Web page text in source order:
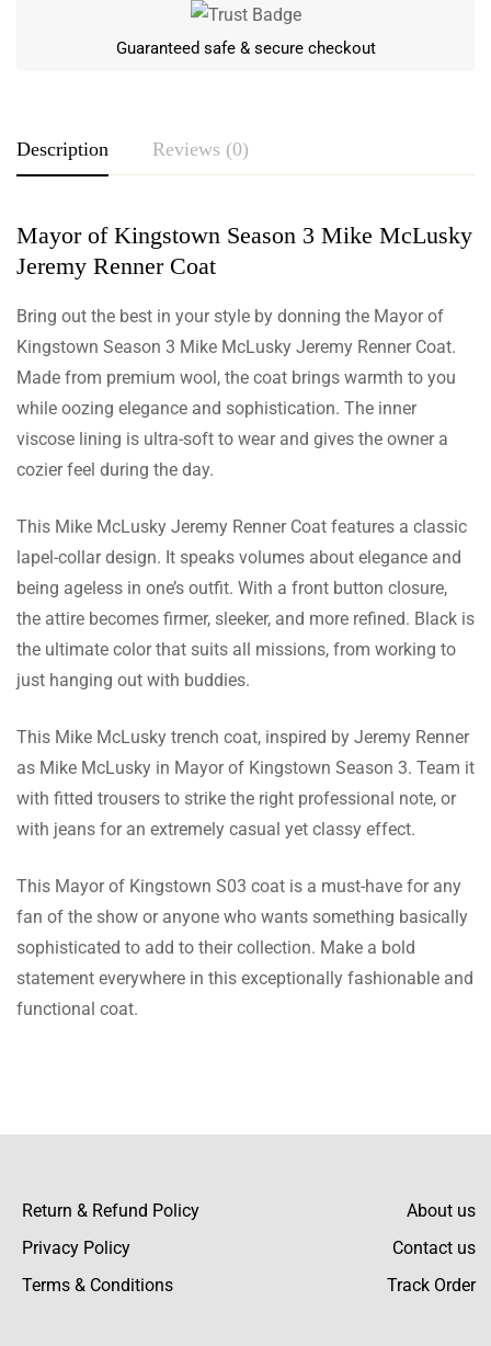
Guaranteed safe & secure checkout
Description Reviews (0)
Mayor of Kingstown Season 3 Mike McLusky
Jeremy Renner Coat
Bring out the best in your style by donning the Mayor of
Kingstown Season 3 Mike McLusky Jeremy Renner Coat.
Made from premium wool, the coat brings warmth to you
while oozing elegance and sophistication. The inner
viscose lining is ultra-soft to wear and gives the owner a
cozier feel during the day.
This Mike McLusky Jeremy Renner Coat features a classic
lapel-collar design. It speaks volumes about elegance and
being ageless in one’s outfit. With a front button closure,
the attire becomes firmer, sleeker, and more refined. Black is
the ultimate color that suits all missions, from working to
just hanging out with buddies.
This Mike McLusky trench coat, inspired by Jeremy Renner
as Mike McLusky in Mayor of Kingstown Season 3. Team it
with fitted trousers to strike the right professional note, or
with jeans for an extremely casual yet classy effect.
This Mayor of Kingstown S03 coat is a must-have for any
fan of the show or anyone who wants something basically
sophisticated to add to their collection. Make a bold
statement everywhere in this exceptionally fashionable and
functional coat.
Rating & Review
Based on 0 Reviews
There are no reviews yet.
Return & Refund Policy
Privacy Policy
Terms & Conditions
About us
Contact us
Track Order